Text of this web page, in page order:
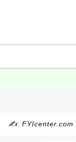
✍: FYIcenter.com